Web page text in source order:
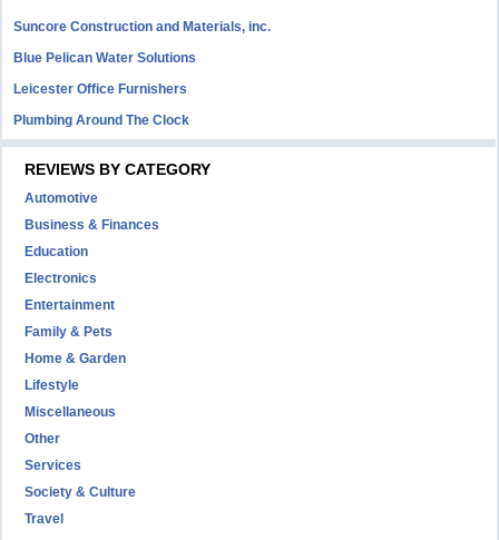
Suncore Construction and Materials, inc.
Blue Pelican Water Solutions
Leicester Office Furnishers
Plumbing Around The Clock
REVIEWS BY CATEGORY
Automotive
Business & Finances
Education
Electronics
Entertainment
Family & Pets
Home & Garden
Lifestyle
Miscellaneous
Other
Services
Society & Culture
Travel